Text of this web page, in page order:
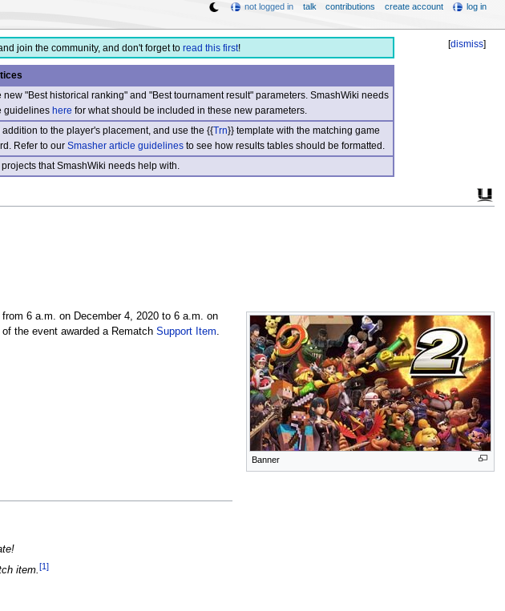
[dismiss]
join the community, and don't forget to read this first!
"Best historical ranking" and "Best tournament result" parameters. SmashWiki needs
guidelineshere for what should be included in these new parameters.
to the player's placement, and use the {{Trn}} template with the matching game
Refer to our Smasher article guidelinesto see how results tables should be formatted.
that SmashWiki needs help with.
Banner
6 a.m. on December 4, 2020 to 6 a.m. on
the event awarded a Rematch Support Item
item.[1]
not logged in talk contributions create account log in